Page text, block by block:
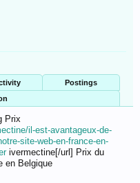
Postings
Prix
il-est-avantageux-de-
site-web-en-france-en-
ivermectine[/url] Prix du
en Belgique